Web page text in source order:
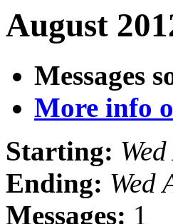
August
Messages
More info
Starting:
Ending: Wed
Messages: 1